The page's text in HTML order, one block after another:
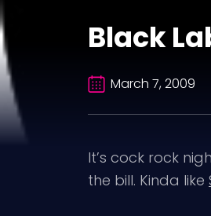
Black
March 7, 2009
It’s cock rock
the bill. Kinda like